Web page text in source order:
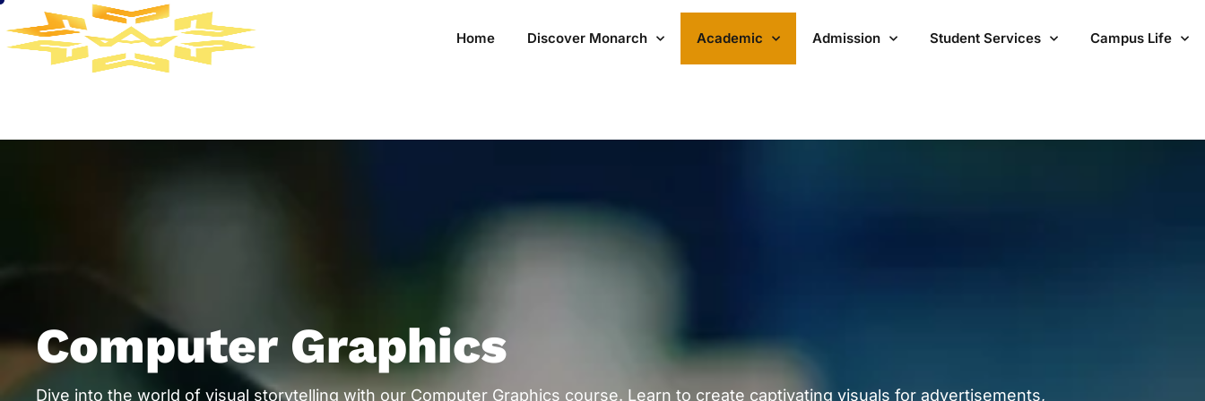
Home Discover Monarch Academic Admission Student Services Campus Life
Computer Graphics
Dive into the world of visual storytelling with our Computer Graphics course. Learn to create captivating visuals for advertisements,